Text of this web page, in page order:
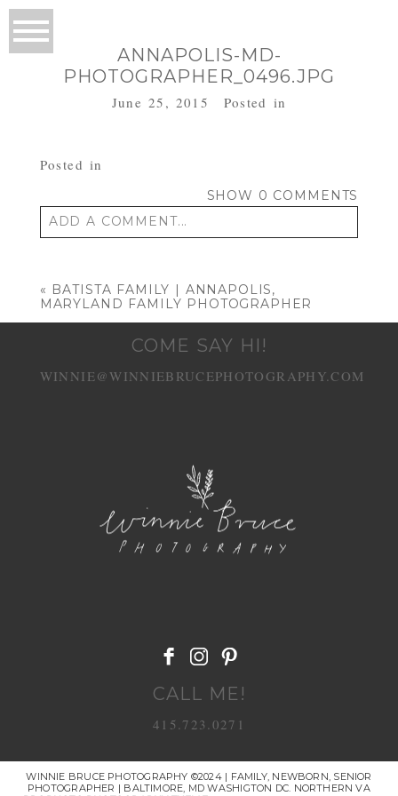
ANNAPOLIS-MD-
PHOTOGRAPHER_0496.JPG
June 25, 2015 Posted in
Posted in
SHOW 0 COMMENTS
ADD A COMMENT...
« BATISTA FAMILY | ANNAPOLIS,
MARYLAND FAMILY PHOTOGRAPHER
COME SAY HI!
WINNIE@WINNIEBRUCEPHOTOGRAPHY.COM
CALL ME!
415.723.0271
WINNIE BRUCE PHOTOGRAPHY ©2024 | FAMILY, NEWBORN, SENIOR
PHOTOGRAPHER | BALTIMORE, MD WASHIGTON DC. NORTHERN VA